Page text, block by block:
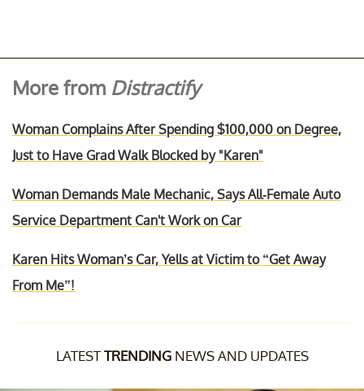
More from Distractify
Woman Complains After Spending $100,000 on Degree,
Just to Have Grad Walk Blocked by "Karen"
Woman Demands Male Mechanic, Says All-Female Auto
Service Department Can't Work on Car
Karen Hits Woman’s Car, Yells at Victim to “Get Away
From Me”!
LATESTTRENDINGNEWS AND UPDATES